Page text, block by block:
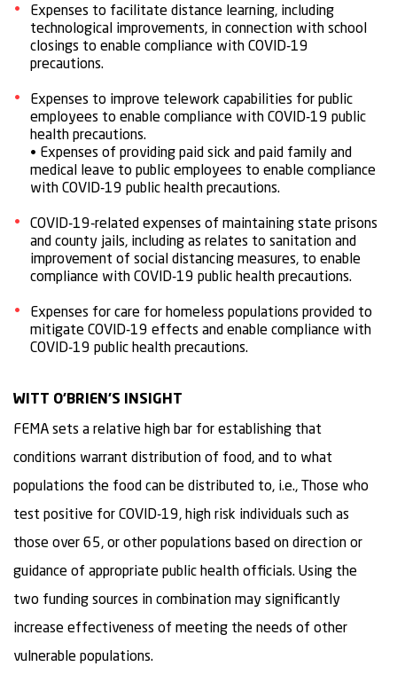
Expenses to facilitate distance learning, including
technological improvements, in connection with school
closings to enable compliance with COVID-19
precautions.
Expenses to improve telework capabilities for public
employees to enable compliance with COVID-19 public
health precautions.
• Expenses of providing paid sick and paid family and
medical leave to public employees to enable compliance
with COVID-19 public health precautions.
COVID-19-related expenses of maintaining state prisons
and county jails, including as relates to sanitation and
improvement of social distancing measures, to enable
compliance with COVID-19 public health precautions.
Expenses for care for homeless populations provided to
mitigate COVID-19 effects and enable compliance with
COVID-19 public health precautions.
WITT O’BRIEN’S INSIGHT
FEMA sets a relative high bar for establishing that
conditions warrant distribution of food, and to what
populations the food can be distributed to, i.e., Those who
test positive for COVID-19, high risk individuals such as
those over 65, or other populations based on direction or
guidance of appropriate public health officials. Using the
two funding sources in combination may significantly
increase effectiveness of meeting the needs of other
vulnerable populations.